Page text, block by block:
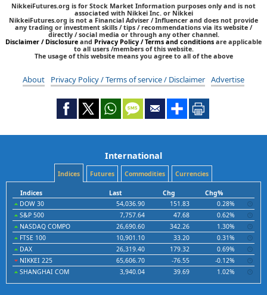
NikkeiFutures.org is for Stock Market Information purposes only and is not
associated with Nikkei Inc. or Nikkei
NikkeiFutures.org is not a Financial Adviser / Influencer and does not provide
any trading or investment skills / tips / recommendations via its website /
directly / social media or through any other channel.
Disclaimer / Disclosure and Privacy Policy / Terms and conditions are applicable
to all users /members of this website.
The usage of this website means you agree to all of the above
About Privacy Policy / Terms of service / Disclaimer Advertise
International
Indices Futures Commodities Currencies
Indices Last Chg
Chg%
DOW 30
54,036.90 151.83
0.28%
S&P 500
7,757.64 47.68
0.62%
NASDAQ COMPO
26,690.60 342.26
1.30%
FTSE 100
10,901.10 33.20
0.31%
DAX
26,319.40 179.32
0.69%
NIKKEI 225
65,606.70 -76.55
-0.12%
SHANGHAI COM
3,940.04 39.69 1.02%